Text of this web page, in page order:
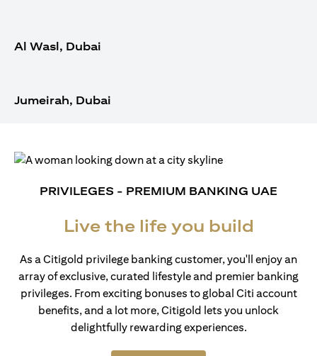
Al Wasl, Dubai
Jumeirah, Dubai
PRIVILEGES - PREMIUM BANKING UAE
Live the life you build
As a Citigold privilege banking customer, you'll enjoy an
array of exclusive, curated lifestyle and premier banking
privileges. From exciting bonuses to global Citi account
benefits, and a lot more, Citigold lets you unlock
delightfully rewarding experiences.